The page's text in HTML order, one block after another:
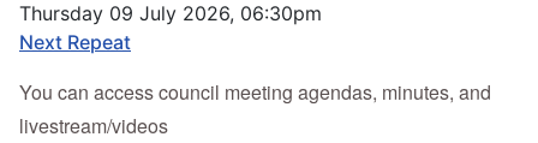
Thursday 09 July 2026, 06:30pm
Next Repeat
You can access council meeting agendas, minutes, and
livestream/videos